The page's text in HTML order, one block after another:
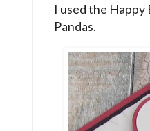
I used the
Pandas.